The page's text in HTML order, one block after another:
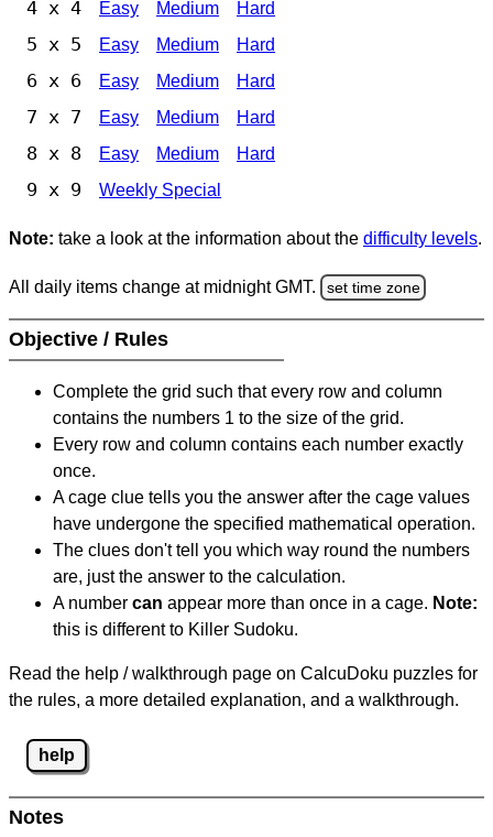
4 x 4 Easy Medium Hard
5 x 5 Easy Medium Hard
6 x 6 Easy Medium Hard
7 x 7 Easy Medium Hard
8 x 8 Easy Medium Hard
9 x 9 Weekly Special
Note: take a look at the information about the difficulty levels.
All daily items change at midnight GMT. set time zone
Objective / Rules
Complete the grid such that every row and column
contains the numbers 1 to the size of the grid.
Every row and column contains each number exactly
once.
A cage clue tells you the answer after the cage values
have undergone the specified mathematical operation.
The clues don't tell you which way round the numbers
are, just the answer to the calculation.
A number can appear more than once in a cage. Note:
this is different to Killer Sudoku.
Read the help / walkthrough page on CalcuDoku puzzles for
the rules, a more detailed explanation, and a walkthrough.
help
Notes